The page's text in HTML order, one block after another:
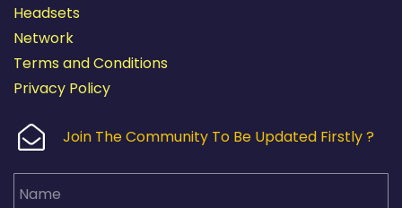
Headsets
Network
Terms and Conditions
Privacy Policy
Join The Community To Be Updated Firstly ?